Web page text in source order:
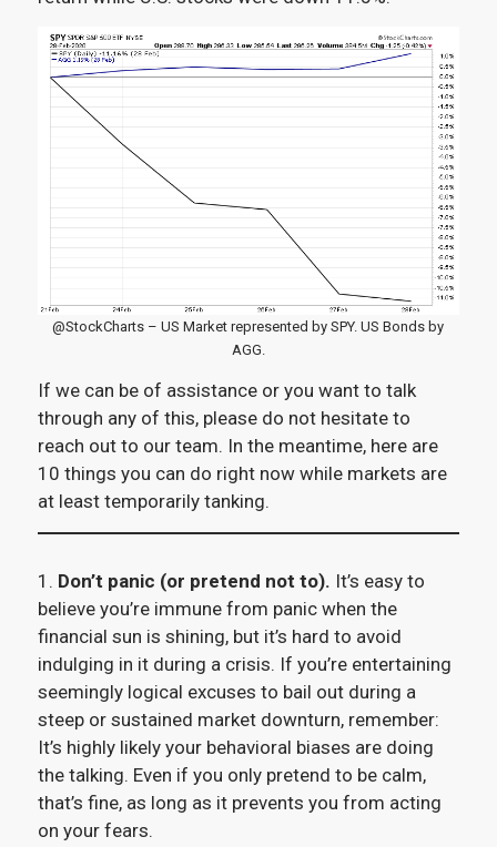
@StockCharts – US Market represented by SPY. US Bonds by
AGG.
If we can be of assistance or you want to talk
through any of this, please do not hesitate to
reach out to our team. In the meantime, here are
10 things you can do right now while markets are
at least temporarily tanking.
1. Don’t panic (or pretend not to). It’s easy to
believe you’re immune from panic when the
financial sun is shining, but it’s hard to avoid
indulging in it during a crisis. If you’re entertaining
seemingly logical excuses to bail out during a
steep or sustained market downturn, remember:
It’s highly likely your behavioral biases are doing
the talking. Even if you only pretend to be calm,
that’s fine, as long as it prevents you from acting
on your fears.